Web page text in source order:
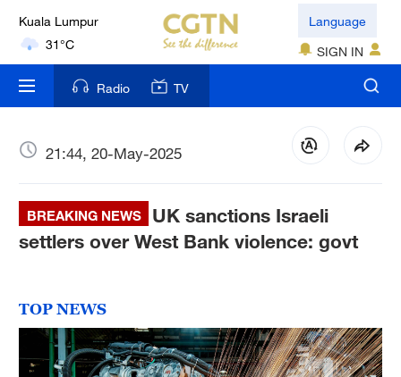
London
18°C
Nairobi
New York
Delhi
Language
SIGN IN
Radio TV
21:44, 20-May-2025
BREAKING NEWS
UK sanctions Israeli
settlers over West Bank violence: govt
TOP NEWS